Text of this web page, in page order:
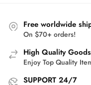
Free worldwide
On $70+ orders!
High Quality Goods
Enjoy Top Quality
SUPPORT 24/7